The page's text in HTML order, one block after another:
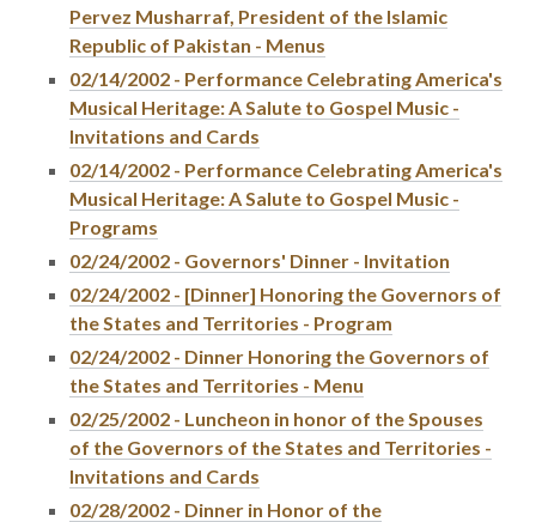
Pervez Musharraf, President of the Islamic
Republic of Pakistan - Menus
02/14/2002 - Performance Celebrating America's
Musical Heritage: A Salute to Gospel Music -
Invitations and Cards
02/14/2002 - Performance Celebrating America's
Musical Heritage: A Salute to Gospel Music -
Programs
02/24/2002 - Governors' Dinner - Invitation
02/24/2002 - [Dinner] Honoring the Governors of
the States and Territories - Program
02/24/2002 - Dinner Honoring the Governors of
the States and Territories - Menu
02/25/2002 - Luncheon in honor of the Spouses
of the Governors of the States and Territories -
Invitations and Cards
02/28/2002 - Dinner in Honor of the